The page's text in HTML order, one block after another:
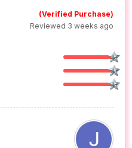
(Verified Purchase)
Reviewed 3 weeks ago